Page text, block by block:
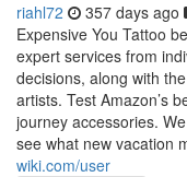
riahl72 357 days ago
Expensive You Tattoo
expert services from
decisions, along with
artists. Test Amazon’s
journey accessories.
see what new vacation
wiki.com/user